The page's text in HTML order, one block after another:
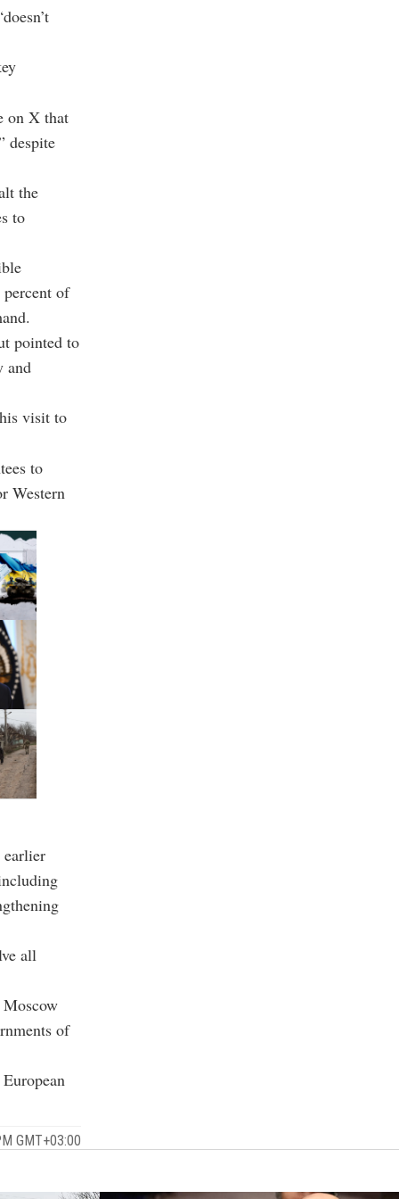
on X that
despite
the
to
of
pointed to
and
visit to
to
Western
earlier
all
of
GMT+03:00